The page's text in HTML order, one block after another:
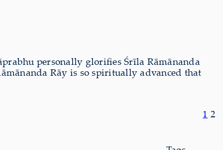
personally glorifies Śrīla Rāmānanda
Rāy is so spiritually advanced that
1 2